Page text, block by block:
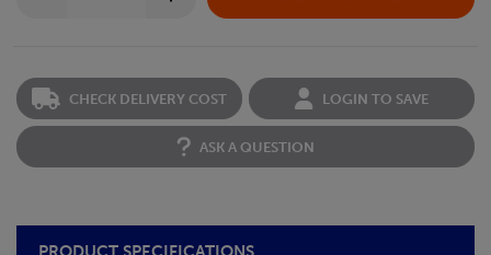
CHECK DELIVERY COST LOGIN TO SAVE
ASK A QUESTION